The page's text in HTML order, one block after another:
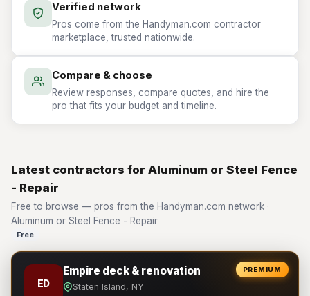
Verified network
Pros come from the Handyman.com contractor
marketplace, trusted nationwide.
Compare & choose
Review responses, compare quotes, and hire the
pro that fits your budget and timeline.
Latest contractors for Aluminum or Steel Fence
- Repair
Free to browse — pros from the Handyman.com network ·
Aluminum or Steel Fence - Repair
Free
PREMIUM
ED
Empire deck & renovation
Staten Island, NY